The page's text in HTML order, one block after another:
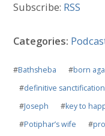
Subscribe: RSS
Categories:
#Bathsheba #born
#definitive sanctification
#Joseph #key to
#Potiphar’s wife #